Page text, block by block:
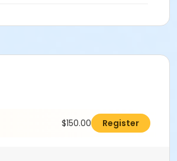
$150.00 Register